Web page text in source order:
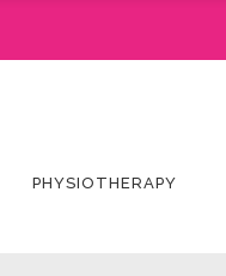
PHYSIOTHERAPY